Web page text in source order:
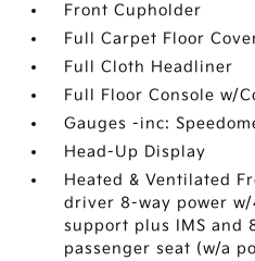
Front Cupholder
Full Carpet Floor
Full Cloth Headliner
Full Floor Console w/
Gauges -inc:
Head-Up Display
Heated & Ventilated
driver 8-way power
support plus IMS and
passenger seat (w/a